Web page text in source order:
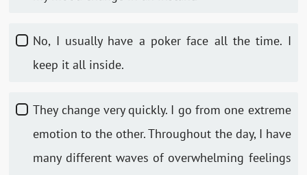
No, I usually have a poker face all the time. I
keep it all inside.
They change very quickly. I go from one extreme
emotion to the other. Throughout the day, I have
many different waves of overwhelming feelings